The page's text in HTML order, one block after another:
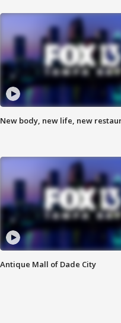
New body, new life, new
Antique Mall of Dade City